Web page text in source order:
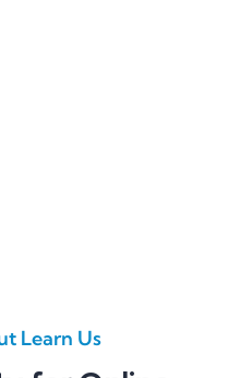
Learn Us